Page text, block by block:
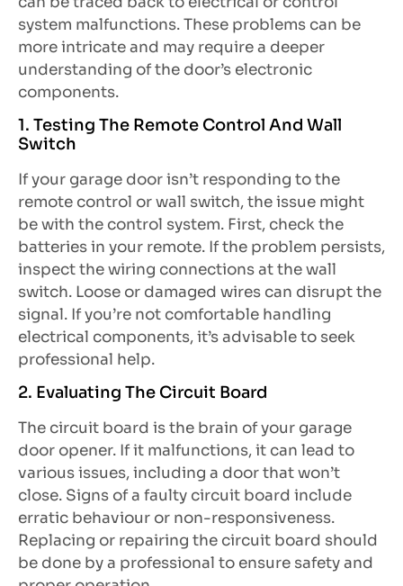
system malfunctions. These problems can be
more intricate and may require a deeper
understanding of the door’s electronic
components.
1. Testing The Remote Control And Wall
Switch
If your garage door isn’t responding to the
remote control or wall switch, the issue might
be with the control system. First, check the
batteries in your remote. If the problem persists,
inspect the wiring connections at the wall
switch. Loose or damaged wires can disrupt the
signal. If you’re not comfortable handling
electrical components, it’s advisable to seek
professional help.
2. Evaluating The Circuit Board
The circuit board is the brain of your garage
door opener. If it malfunctions, it can lead to
various issues, including a door that won’t
close. Signs of a faulty circuit board include
erratic behaviour or non-responsiveness.
Replacing or repairing the circuit board should
be done by a professional to ensure safety and